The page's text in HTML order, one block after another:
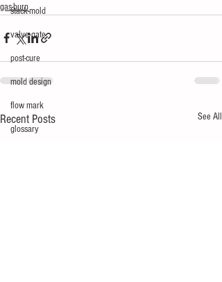
stack-mold
valve-gate
post-cure
mold design
flow mark
glossary
gas-burn
Recent Posts See All